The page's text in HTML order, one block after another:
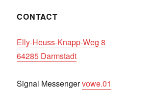
CONTACT
Elly-Heuss-Knapp-Weg 8
64285 Darmstadt
Signal Messengervowe.01